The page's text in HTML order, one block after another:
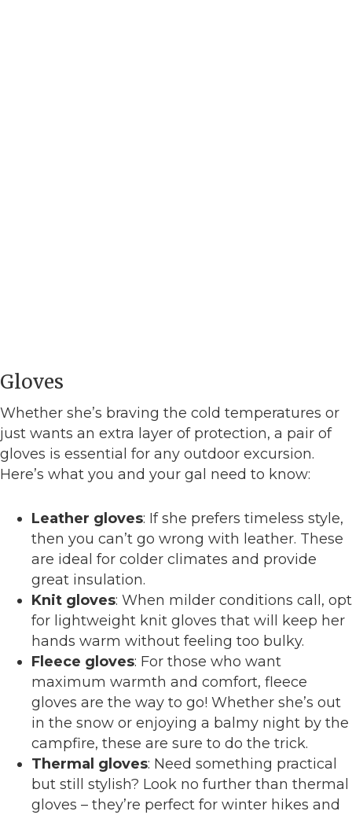
Gloves
Whether she’s braving the cold temperatures or
just wants an extra layer of protection, a pair of
gloves is essential for any outdoor excursion.
Here’s what you and your gal need to know:
Leather gloves: If she prefers timeless style,
then you can’t go wrong with leather. These
are ideal for colder climates and provide
great insulation.
Knit gloves: When milder conditions call, opt
for lightweight knit gloves that will keep her
hands warm without feeling too bulky.
Fleece gloves: For those who want
maximum warmth and comfort, fleece
gloves are the way to go! Whether she’s out
in the snow or enjoying a balmy night by the
campfire, these are sure to do the trick.
Thermal gloves: Need something practical
but still stylish? Look no further than thermal
gloves – they’re perfect for winter hikes and